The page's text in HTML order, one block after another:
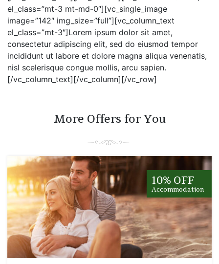
el_class=”mt-3 mt-md-0″][vc_single_image
image=”142″ img_size=”full”][vc_column_text
el_class=”mt-3″]Lorem ipsum dolor sit amet,
consectetur adipiscing elit, sed do eiusmod tempor
incididunt ut labore et dolore magna aliqua venenatis,
nisl scelerisque congue mollis, arcu sapien.
[/vc_column_text][/vc_column][/vc_row]
More Offers for You
10% OFF
Accommodation